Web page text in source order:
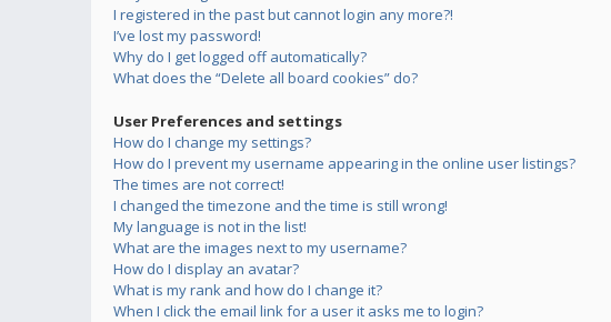
I registered in the past but cannot login any more?!
I’ve lost my password!
Why do I get logged off automatically?
What does the “Delete all board cookies” do?
User Preferences and settings
How do I change my settings?
How do I prevent my username appearing in the online user listings?
The times are not correct!
I changed the timezone and the time is still wrong!
My language is not in the list!
What are the images next to my username?
How do I display an avatar?
What is my rank and how do I change it?
When I click the email link for a user it asks me to login?